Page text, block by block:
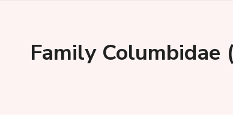
Family Columbidae